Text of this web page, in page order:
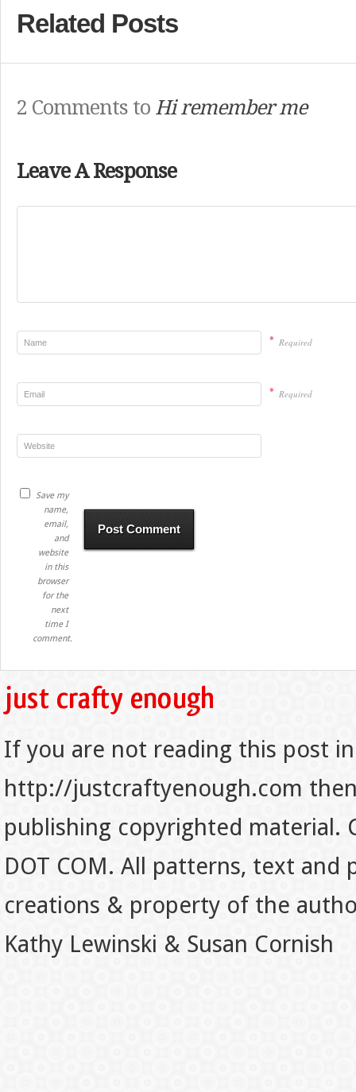
Related Posts
2 Comments to Hi remember me
Leave A Response
* Required
* Required
Save my
name,
email,
and
website
in this
browser
for the
next
time I
comment.
If you are not reading this post
http://justcraftyenough.com
publishing copyrighted material.
DOT COM. All patterns, text
creations & property of the
Kathy Lewinski & Susan Cornish